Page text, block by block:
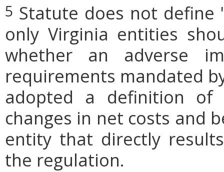
5 Statute does not define
only Virginia entities
whether an adverse
requirements mandated
adopted a definition of
changes in net costs and
entity that directly
the regulation.